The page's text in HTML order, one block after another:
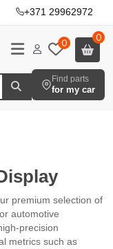
+371 29962972·
0 0
Find parts
for my car
premium selection of
automotive
precision
metrics such as